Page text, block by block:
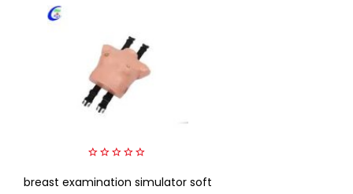
out
breast examination simulator soft